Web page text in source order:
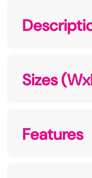
Sizes
Features